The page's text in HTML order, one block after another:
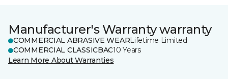
Manufacturer's Warranty warranty
COMMERCIAL ABRASIVE WEARLifetime Limited
COMMERCIAL CLASSICBAC10 Years
Learn More About Warranties